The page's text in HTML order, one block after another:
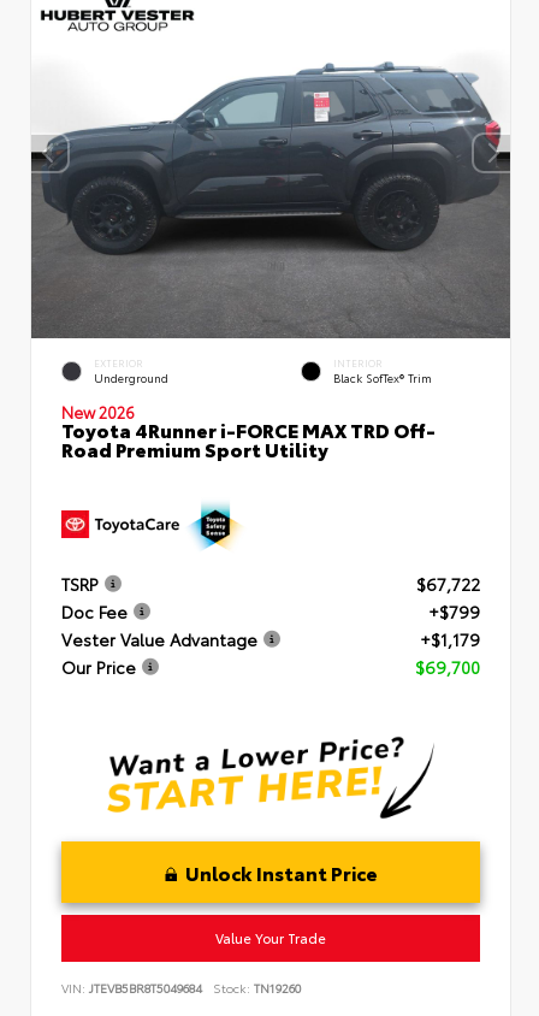
EXTERIOR
Underground
INTERIOR
Black SofTex® Trim
New 2026
Toyota 4Runner i-FORCE MAX TRD Off-
Road Premium Sport Utility
TSRP
$67,722
Doc Fee
+$799
Vester Value Advantage
+$1,179
Our Price
$69,700
Unlock Instant Price
Value Your Trade
VIN: JTEVB5BR8T5049684 Stock: TN19260